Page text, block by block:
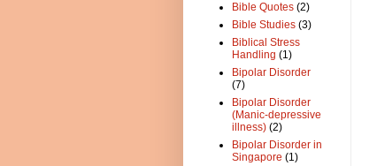
Bible Quotes (2)
Bible Studies (3)
Biblical Stress
Handling (1)
Bipolar Disorder
(7)
Bipolar Disorder
(Manic-depressive
illness) (2)
Bipolar Disorder in
Singapore (1)